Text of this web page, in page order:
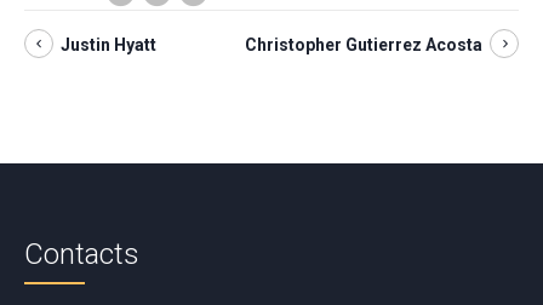
Justin Hyatt Christopher Gutierrez Acosta
Contacts